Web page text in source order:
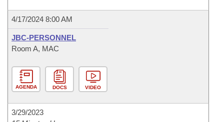
4/17/2024 8:00 AM
JBC-PERSONNEL
Room A, MAC
AGENDA DOCS VIDEO
3/29/2023